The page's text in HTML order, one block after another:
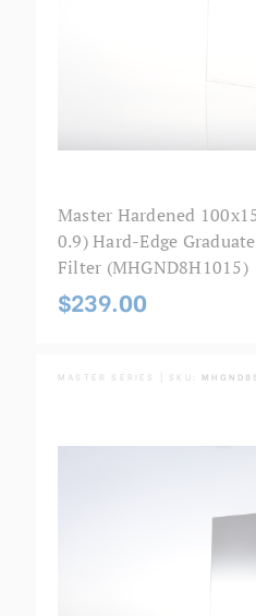
Master Hardened
0.9) Hard-Edge
Filter (MHGND8H1015)
$239.00
MASTER SERIES | SKU: